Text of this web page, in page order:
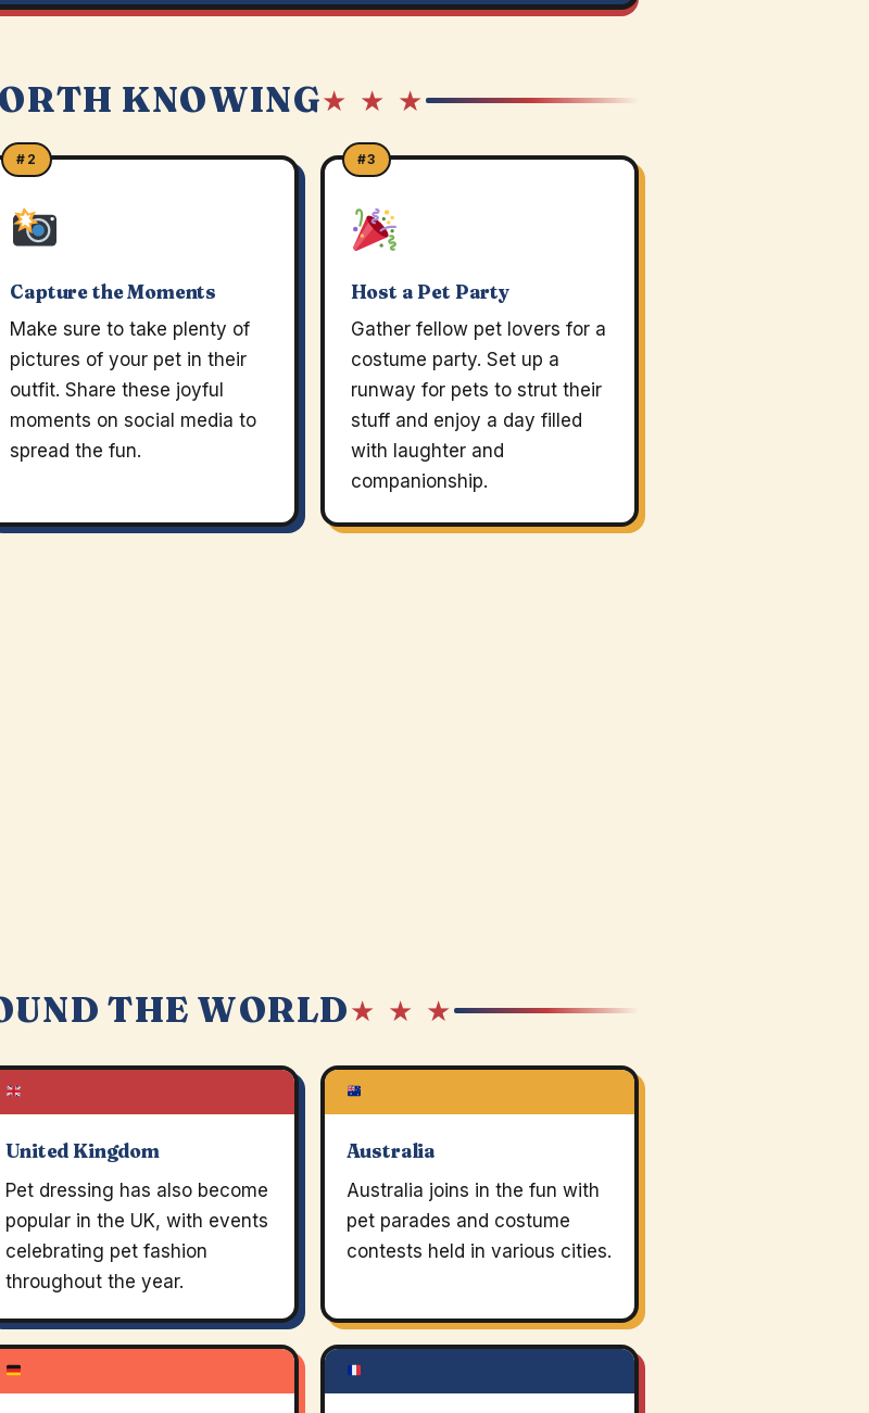
KNOWING★ ★ ★
#2
Capture the Moments
Make sure to take plenty of
pictures of your pet in their
outfit. Share these joyful
moments on social media to
spread the fun.
#3
Host a Pet Party
Gather fellow pet lovers for a
costume party. Set up a
runway for pets to strut their
stuff and enjoy a day filled
with laughter and
companionship.
THE WORLD★ ★ ★
United Kingdom
Pet dressing has also become
popular in the UK, with events
celebrating pet fashion
throughout the year.
Australia
Australia joins in the fun with
pet parades and costume
contests held in various cities.